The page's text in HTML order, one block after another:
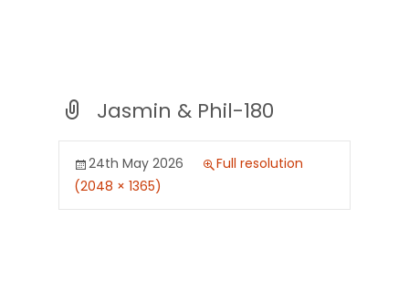
Jasmin & Phil-180
24th May 2026
Full resolution
(2048 × 1365)